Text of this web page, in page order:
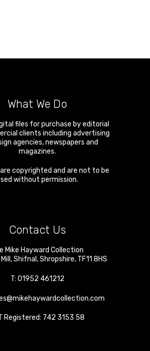
What We Do
files for purchase by editorial
clients including advertising
agencies, newspapers and
magazines.
copyrighted and are not to be
without permission.
Contact Us
Mike Hayward Collection
,Shifnal ,Shropshire, TF11 8HS
T: 01952 461212
Registered: 742 3153 58